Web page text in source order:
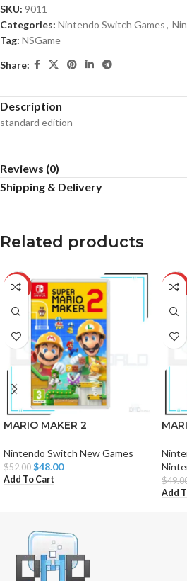
SKU: 9011
Categories: Nintendo Switch Games,
Tag: NSGame
Share:
Description
standard edition
Reviews (0)
Shipping & Delivery
Related products
-8%
MARIO MAKER 2
Nintendo Switch New Games
$52.00 $48.00
Add To Cart
-4%
$
Add